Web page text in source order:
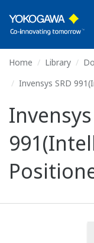
Home Library
Invensys SRD
Invensys